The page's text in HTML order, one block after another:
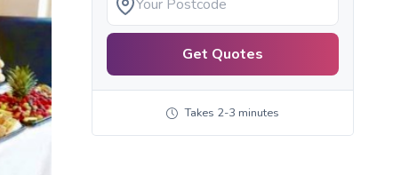
Get Quotes
Takes 2-3 minutes